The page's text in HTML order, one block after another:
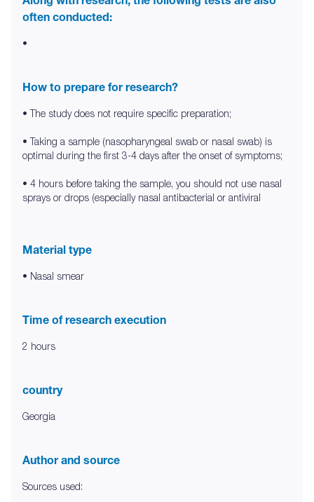
often conducted:
•
How to prepare for research?
• The study does not require specific preparation;
• Taking a sample (nasopharyngeal swab or nasal swab) is
optimal during the first 3-4 days after the onset of symptoms;
• 4 hours before taking the sample, you should not use nasal
sprays or drops (especially nasal antibacterial or antiviral
Material type
• Nasal smear
Time of research execution
2 hours
country
Georgia
Author and source
Sources used: